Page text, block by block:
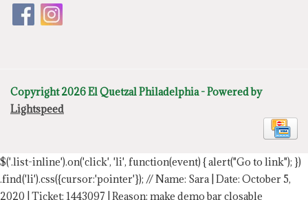
Copyright 2026 El Quetzal Philadelphia - Powered by
Lightspeed
$('.list-inline').on('click', 'li', function(event) { alert("Go to link"); })
.find('li').css({cursor:'pointer'}); // Name: Sara | Date: October 5,
2020 | Ticket: 1443097 | Reason: make demo bar closable